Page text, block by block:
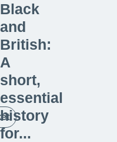
Black
and
British:
A
short,
essential
history
for...